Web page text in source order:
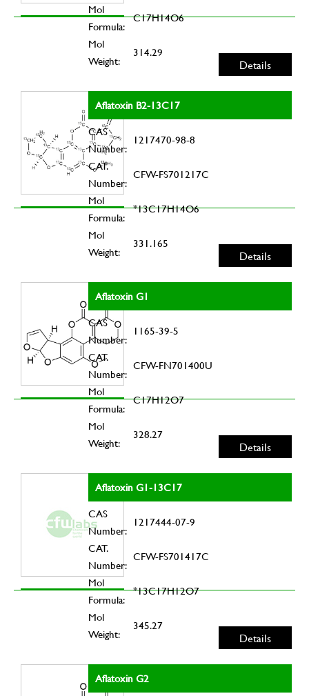
Mol
Formula:
C17H14O6
Mol
Weight:
314.29
Details
Aflatoxin B2-13C17
CAS
Number:
1217470-98-8
CAT.
Number:
CFW-FS701217C
Mol
Formula:
*13C17H14O6
Mol
Weight:
331.165
Details
Aflatoxin G1
CAS
Number:
1165-39-5
CAT.
Number:
CFW-FN701400U
Mol
Formula:
C17H12O7
Mol
Weight:
328.27
Details
Aflatoxin G1-13C17
CAS
Number:
1217444-07-9
CAT.
Number:
CFW-FS701417C
Mol
Formula:
*13C17H12O7
Mol
Weight:
345.27
Details
Aflatoxin G2